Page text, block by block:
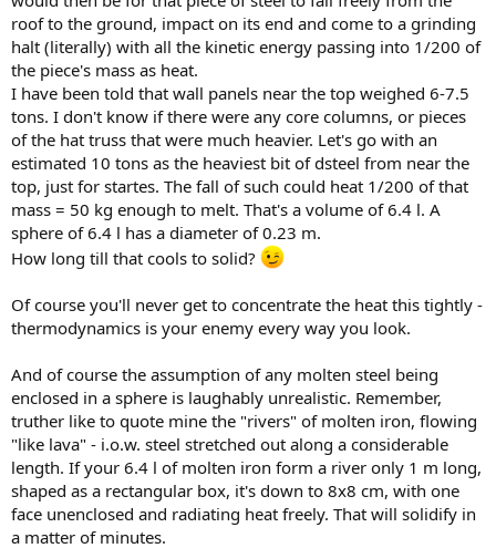
roof to the ground, impact on its end and come to a grinding
halt (literally) with all the kinetic energy passing into 1/200 of
the piece's mass as heat.
I have been told that wall panels near the top weighed 6-7.5
tons. I don't know if there were any core columns, or pieces
of the hat truss that were much heavier. Let's go with an
estimated 10 tons as the heaviest bit of dsteel from near the
top, just for startes. The fall of such could heat 1/200 of that
mass = 50 kg enough to melt. That's a volume of 6.4 l. A
sphere of 6.4 l has a diameter of 0.23 m.
How long till that cools to solid?
Of course you'll never get to concentrate the heat this tightly -
thermodynamics is your enemy every way you look.
And of course the assumption of any molten steel being
enclosed in a sphere is laughably unrealistic. Remember,
truther like to quote mine the "rivers" of molten iron, flowing
"like lava" - i.o.w. steel stretched out along a considerable
length. If your 6.4 l of molten iron form a river only 1 m long,
shaped as a rectangular box, it's down to 8x8 cm, with one
face unenclosed and radiating heat freely. That will solidify in
a matter of minutes.